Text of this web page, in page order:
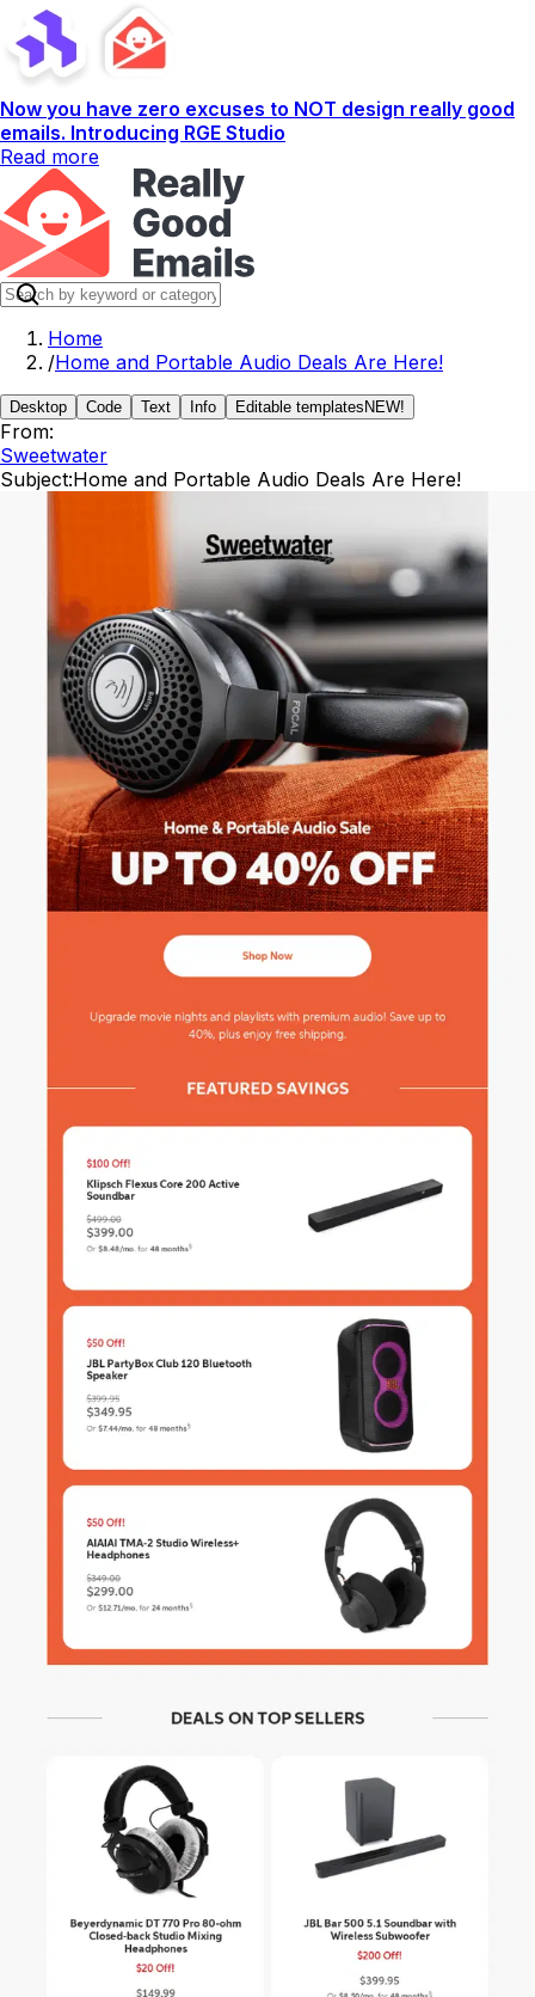
Now you have zero excuses to NOT design really good
emails. Introducing RGE Studio
Read more
Home
/Home and Portable Audio Deals Are Here!
Desktop Code Text Info Editable templates NEW!
From:
Sweetwater
Subject:Home and Portable Audio Deals Are Here!